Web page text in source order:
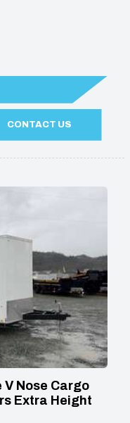
CONTACT US
V Nose Cargo
Extra Height